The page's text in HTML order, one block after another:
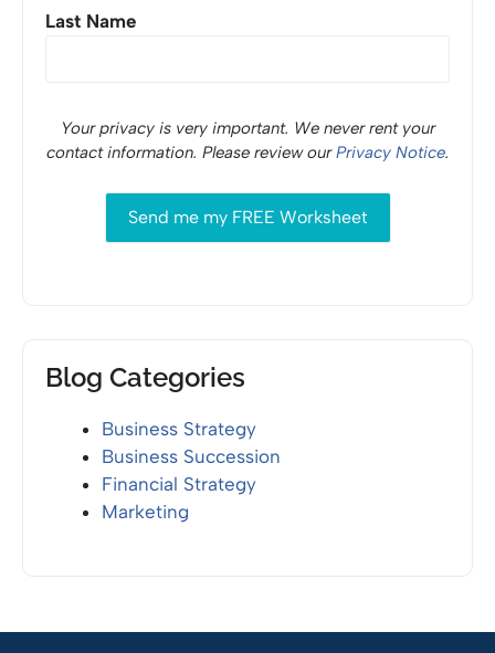
Last Name
Your privacy is very important. We never rent your
contact information. Please review ourPrivacy Notice.
Blog Categories
Business Strategy
Business Succession
Financial Strategy
Marketing